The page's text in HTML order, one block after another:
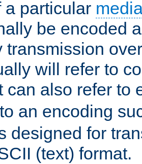
a particular
be encoded
transmission
will refer to
can also refer to
an encoding
designed for
(text) format.